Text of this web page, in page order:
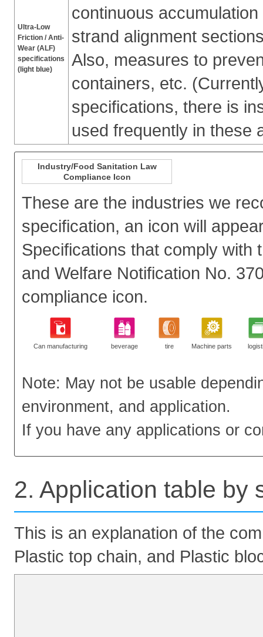
Ultra-Low
Friction / Anti-
Wear (ALF)
specifications
(light blue)
continuous
strand alignment
Also, measures to
containers, etc.
specifications, there is
used frequently in these
Industry/Food Sanitation Law
Compliance Icon
These are the industries we
specification, an icon will
Specifications that comply with
and Welfare Notification No.
compliance icon.
Can manufacturing beverage tire Machine parts
Note: May not be usable
environment, and application.
If you have any applications or
2. Application table by
This is an explanation of the
Plastic top chain, and Plastic